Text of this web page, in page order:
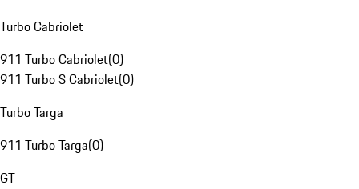
Turbo Cabriolet
911 Turbo Cabriolet(0)
911 Turbo S Cabriolet(0)
Turbo Targa
911 Turbo Targa(0)
GT